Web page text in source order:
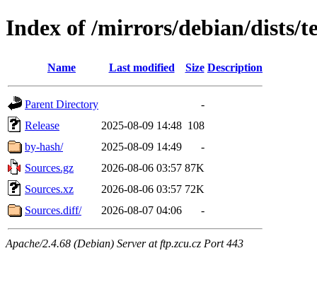
Index of /mirrors/debian/dists/
Name Last modified Size Description
Parent Directory
-
Release
2025-08-09 14:48 108
by-hash/
2025-08-09 14:49
-
Sources.gz
2026-08-06 03:57 87K
Sources.xz
2026-08-06 03:57 72K
Sources.diff/
2026-08-07 04:06 -
Apache/2.4.68 (Debian) Server at ftp.zcu.cz Port 443